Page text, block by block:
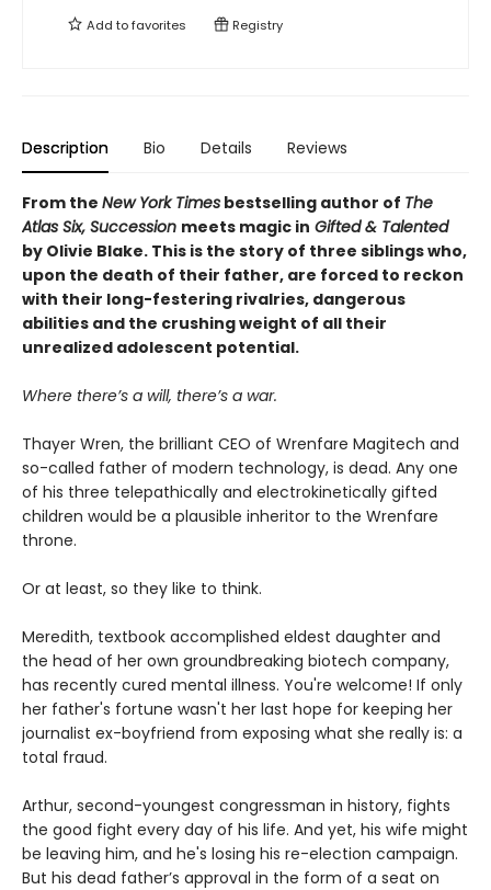
Add tofavorites Registry
Description Bio Details Reviews
From the New York Times bestselling author of The
Atlas Six, Succession meets magic in Gifted & Talented
by Olivie Blake. This is the story of three siblings who,
upon the death of their father, are forced to reckon
with their long-festering rivalries, dangerous
abilities and the crushing weight of all their
unrealized adolescent potential.
Where there’s a will, there’s a war.
Thayer Wren, the brilliant CEO of Wrenfare Magitech and
so-called father of modern technology, is dead. Any one
of his three telepathically and electrokinetically gifted
children would be a plausible inheritor to the Wrenfare
throne.
Or at least, so they like to think.
Meredith, textbook accomplished eldest daughter and
the head of her own groundbreaking biotech company,
has recently cured mental illness. You're welcome! If only
her father's fortune wasn't her last hope for keeping her
journalist ex-boyfriend from exposing what she really is: a
total fraud.
Arthur, second-youngest congressman in history, fights
the good fight every day of his life. And yet, his wife might
be leaving him, and he's losing his re-election campaign.
But his dead father’s approval in the form of a seat on